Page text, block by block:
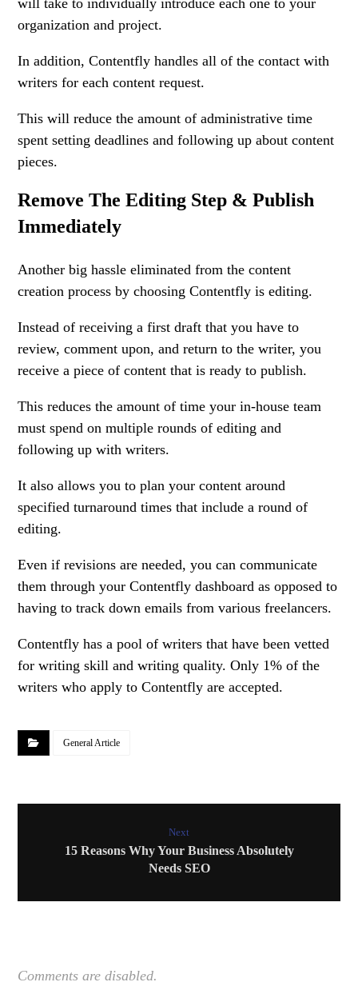
will take to individually introduce each one to your
organization and project.
In addition, Contentfly handles all of the contact with
writers for each content request.
This will reduce the amount of administrative time
spent setting deadlines and following up about content
pieces.
Remove The Editing Step & Publish
Immediately
Another big hassle eliminated from the content
creation process by choosing Contentfly is editing.
Instead of receiving a first draft that you have to
review, comment upon, and return to the writer, you
receive a piece of content that is ready to publish.
This reduces the amount of time your in-house team
must spend on multiple rounds of editing and
following up with writers.
It also allows you to plan your content around
specified turnaround times that include a round of
editing.
Even if revisions are needed, you can communicate
them through your Contentfly dashboard as opposed to
having to track down emails from various freelancers.
Contentfly has a pool of writers that have been vetted
for writing skill and writing quality. Only 1% of the
writers who apply to Contentfly are accepted.
General Article
Next
15 Reasons Why Your Business Absolutely
Needs SEO
Comments are disabled.